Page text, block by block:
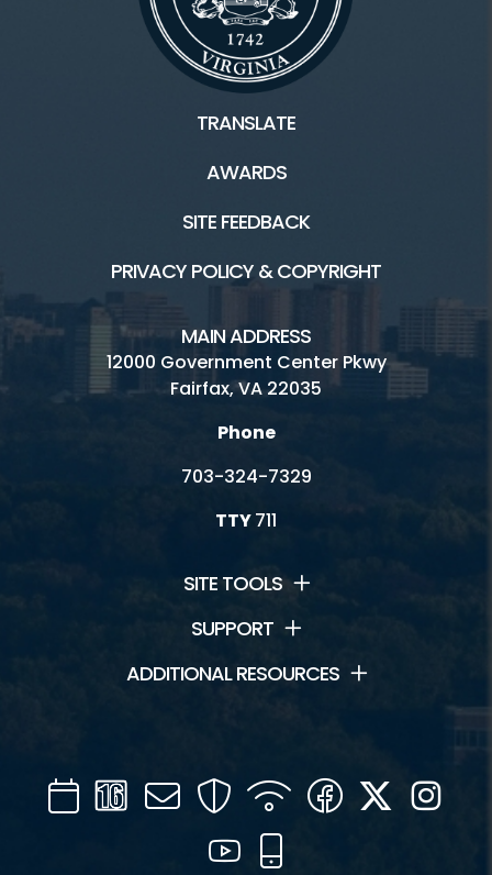
TRANSLATE
AWARDS
SITE FEEDBACK
PRIVACY POLICY & COPYRIGHT
MAIN ADDRESS
12000 Government Center Pkwy
Fairfax, VA 22035
Phone
703-324-7329
TTY711
SITE TOOLS
SUPPORT
ADDITIONAL RESOURCES
CalendarChannel
16
Mail SecurityWIFI Facebook
Twitter
YouTube